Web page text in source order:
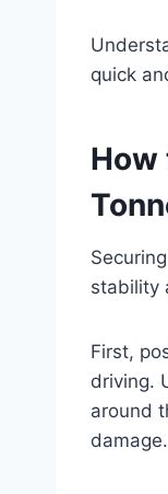
quick
How
stability
First,
driving.
around
damage.